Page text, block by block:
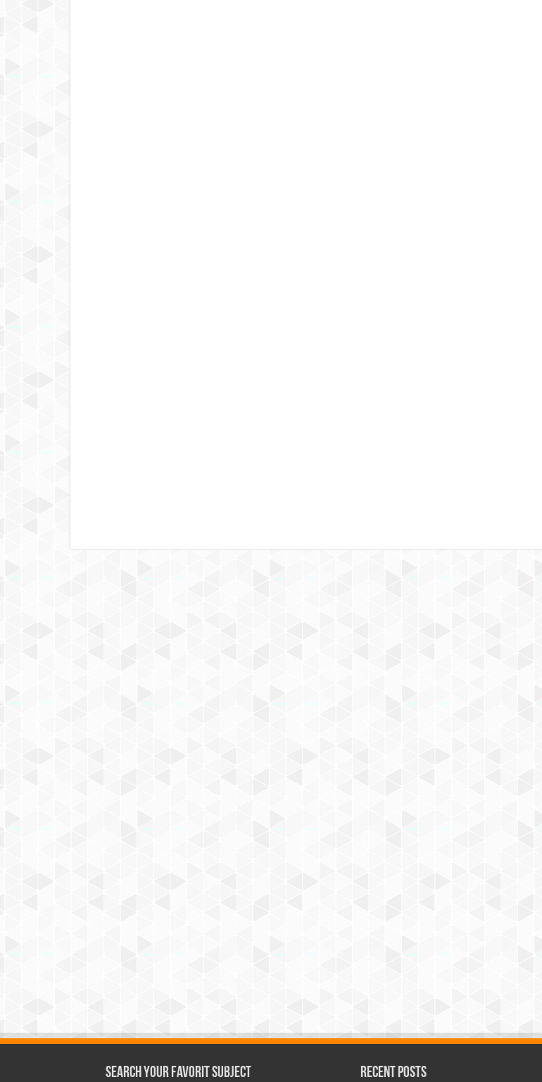
Search Your Favorit Subject Recent Posts